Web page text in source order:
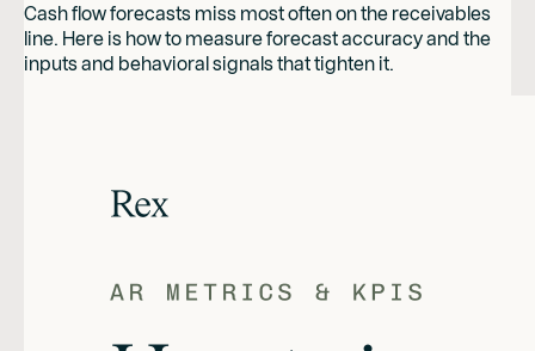
Cash flow forecasts miss most often on the receivables
line. Here is how to measure forecast accuracy and the
inputs and behavioral signals that tighten it.